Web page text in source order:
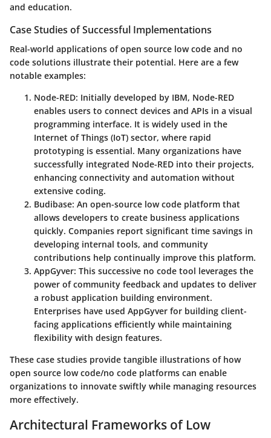
and education.
Case Studies of Successful Implementations
Real-world applications of open source low code and no
code solutions illustrate their potential. Here are a few
notable examples:
Node-RED: Initially developed by IBM, Node-RED
enables users to connect devices and APIs in a visual
programming interface. It is widely used in the
Internet of Things (IoT) sector, where rapid
prototyping is essential. Many organizations have
successfully integrated Node-RED into their projects,
enhancing connectivity and automation without
extensive coding.
Budibase: An open-source low code platform that
allows developers to create business applications
quickly. Companies report significant time savings in
developing internal tools, and community
contributions help continually improve this platform.
AppGyver: This successive no code tool leverages the
power of community feedback and updates to deliver
a robust application building environment.
Enterprises have used AppGyver for building client-
facing applications efficiently while maintaining
flexibility with design features.
These case studies provide tangible illustrations of how
open source low code/no code platforms can enable
organizations to innovate swiftly while managing resources
more effectively.
Architectural Frameworks of Low